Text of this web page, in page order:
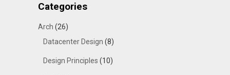
Categories
Arch (26)
Datacenter Design (8)
Design Principles (10)